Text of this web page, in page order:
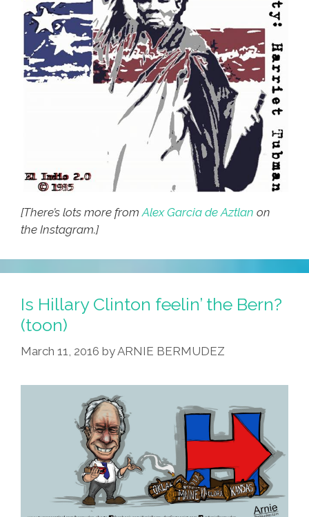
[There’s lots more from Alex Garcia de Aztlan on
the Instagram.]
Is Hillary Clinton feelin’ the Bern?
(toon)
March 11, 2016 byARNIE BERMUDEZ